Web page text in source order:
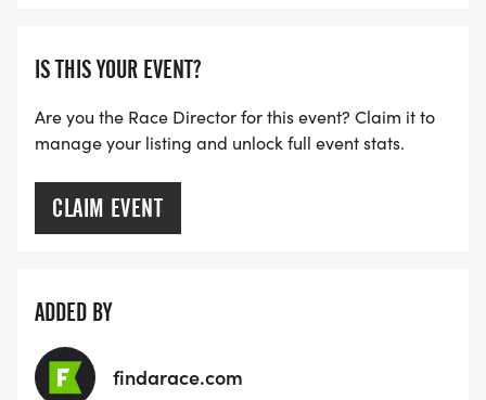
IS THIS YOUR EVENT?
Are you the Race Director for this event? Claim it to
manage your listing and unlock full event stats.
CLAIM EVENT
ADDED BY
findarace.com